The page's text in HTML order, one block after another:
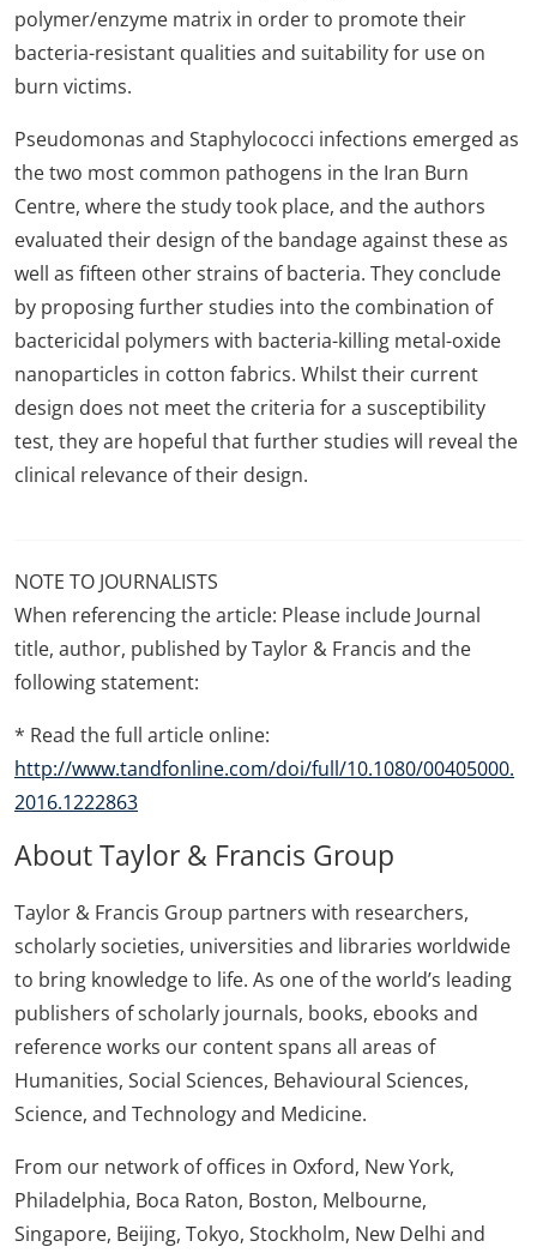
polymer/enzyme matrix in order to promote their
bacteria-resistant qualities and suitability for use on
burn victims.
Pseudomonas and Staphylococci infections emerged as
the two most common pathogens in the Iran Burn
Centre, where the study took place, and the authors
evaluated their design of the bandage against these as
well as fifteen other strains of bacteria. They conclude
by proposing further studies into the combination of
bactericidal polymers with bacteria-killing metal-oxide
nanoparticles in cotton fabrics. Whilst their current
design does not meet the criteria for a susceptibility
test, they are hopeful that further studies will reveal the
clinical relevance of their design.
NOTE TO JOURNALISTS
When referencing the article: Please include Journal
title, author, published by Taylor & Francis and the
following statement:
* Read the full article online:
http://www.tandfonline.com/doi/full/10.1080/00405000.
2016.1222863
About Taylor & Francis Group
Taylor & Francis Group partners with researchers,
scholarly societies, universities and libraries worldwide
to bring knowledge to life. As one of the world’s leading
publishers of scholarly journals, books, ebooks and
reference works our content spans all areas of
Humanities, Social Sciences, Behavioural Sciences,
Science, and Technology and Medicine.
From our network of offices in Oxford, New York,
Philadelphia, Boca Raton, Boston, Melbourne,
Singapore, Beijing, Tokyo, Stockholm, New Delhi and